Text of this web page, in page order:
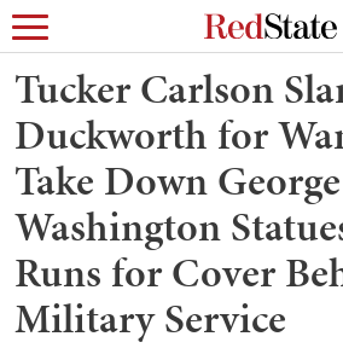
Tucker Carlson
Duckworth for
Take Down George
Washington
Runs for Cover
Military Service